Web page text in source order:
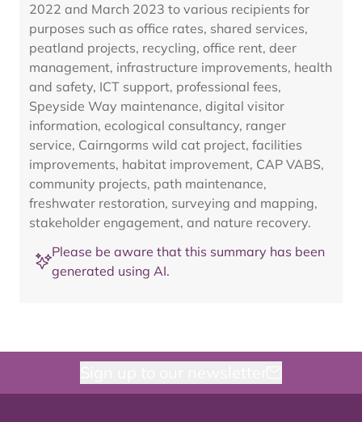
2022 and March 2023 to various recipients for
purposes such as office rates, shared services,
peatland projects, recycling, office rent, deer
management, infrastructure improvements, health
and safety, ICT support, professional fees,
Speyside Way maintenance, digital visitor
information, ecological consultancy, ranger
service, Cairngorms wild cat project, facilities
improvements, habitat improvement, CAP VABS,
community projects, path maintenance,
freshwater restoration, surveying and mapping,
stakeholder engagement, and nature recovery.
Please be aware that this summary has been
generated using AI.